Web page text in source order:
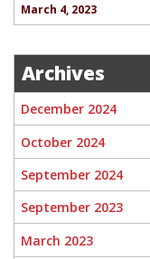
March 4, 2023
Archives
December 2024
October 2024
September 2024
September 2023
March 2023